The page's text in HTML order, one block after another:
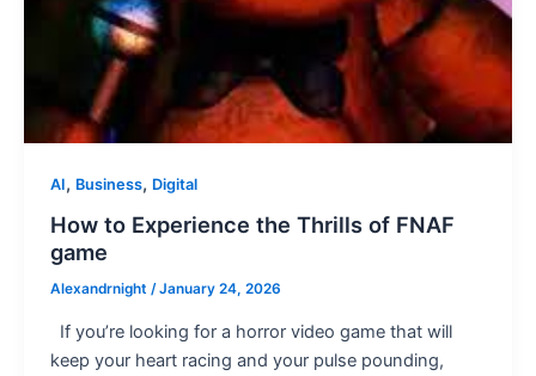
AI, Business, Digital
How to Experience the Thrills of FNAF
game
Alexandrnight /January 24, 2026
If you’re looking for a horror video game that will
keep your heart racing and your pulse pounding,